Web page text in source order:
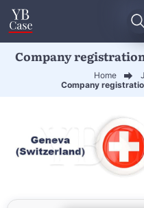
Company
Home
Company